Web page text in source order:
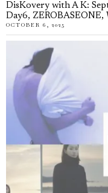
DisKovery with A K:
Day6, ZEROBASEONE,
OCTOBER 6, 2025